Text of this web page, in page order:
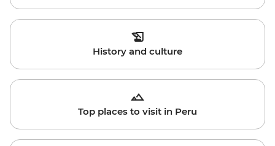
History and culture
Top places to visit in Peru